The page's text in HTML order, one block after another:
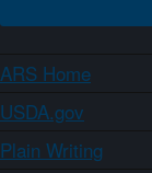
ARS Home
USDA.gov
Plain Writing